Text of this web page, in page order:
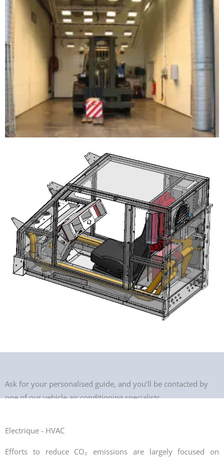
Ask for your personalised guide, and you’ll be contacted by
one of our vehicle air conditioning specialists.
Electrique - HVAC
Efforts to reduce CO₂ emissions are largely focused on